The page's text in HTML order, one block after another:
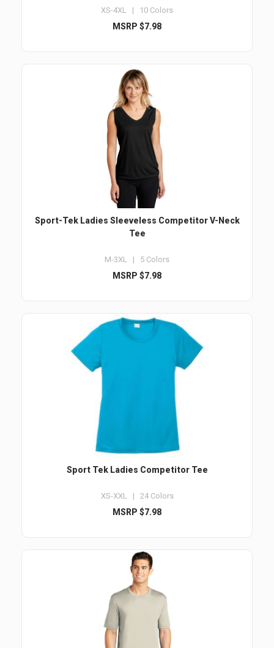
XS-4XL | 10 Colors
MSRP $7.98
Sport-Tek Ladies Sleeveless Competitor V-Neck
Tee
M-3XL | 5 Colors
MSRP $7.98
Sport Tek Ladies Competitor Tee
XS-XXL | 24 Colors
MSRP $7.98